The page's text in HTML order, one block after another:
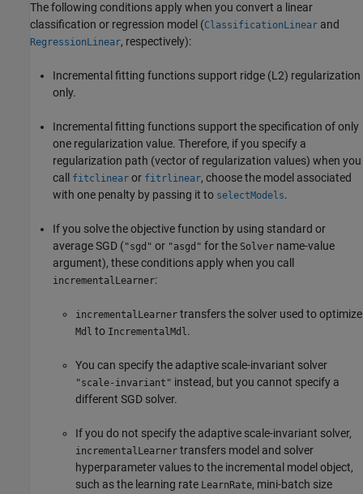
The following conditions apply when you convert a linear
classification or regression model (ClassificationLinear and
RegressionLinear, respectively):
Incremental fitting functions support ridge (L2) regularization
only.
Incremental fitting functions support the specification of only
one regularization value. Therefore, if you specify a
regularization path (vector of regularization values) when you
call
fitclinear or fitrlinear, choose the model associated
with one penalty by passing it to selectModels.
If you solve the objective function by using standard or
average SGD ("sgd" or "asgd" for the Solver name-value
argument), these conditions apply when you call
incrementalLearner:
incrementalLearner transfers the solver used to optimize
Mdl to IncrementalMdl.
You can specify the adaptive scale-invariant solver
"scale-invariant" instead, but you cannot specify a
different SGD solver.
If you do not specify the adaptive scale-invariant solver,
incrementalLearner transfers model and solver
hyperparameter values to the incremental model object,
such as the learning rate LearnRate, mini-batch size